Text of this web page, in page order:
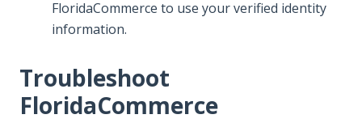
FloridaCommerce to use your verified identity
information.
Troubleshoot
FloridaCommerce